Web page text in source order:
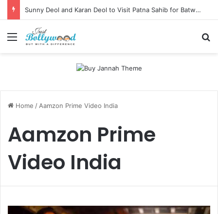
Sunny Deol and Karan Deol to Visit Patna Sahib for Batwara 1947 Promotions
Menu
Home / Aamzon Prime Video India
Aamzon Prime
Video India